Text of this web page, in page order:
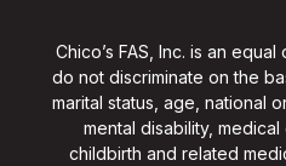
Chico’s FAS, Inc. is an
do not discriminate on the
marital status, age, national
mental disability,
childbirth and related